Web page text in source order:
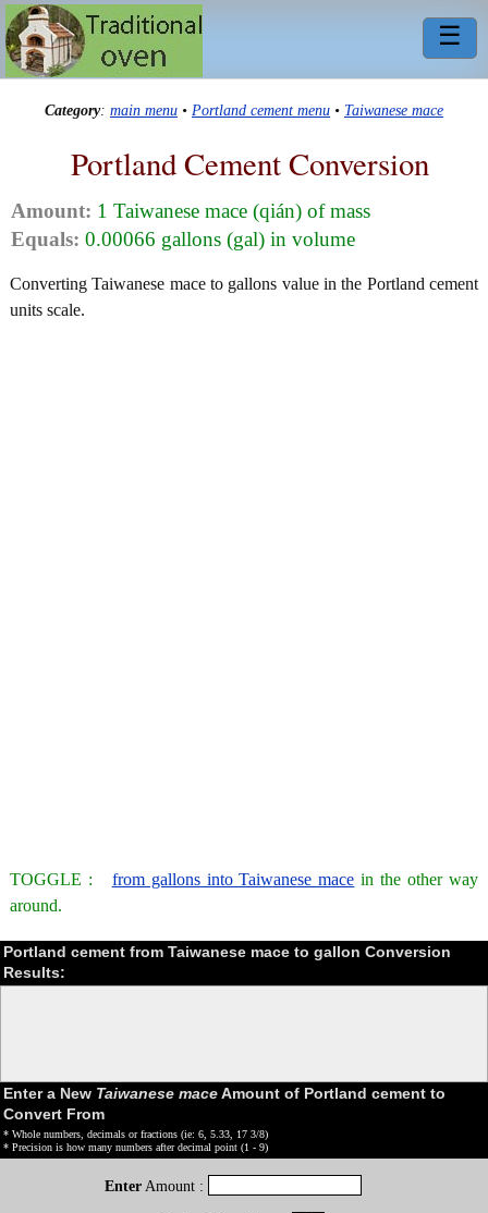
☰
Category: main menu • Portland cement menu • Taiwanese mace
Portland Cement Conversion
Amount: 1 Taiwanese mace (qián) of mass
Equals: 0.00066 gallons (gal) in volume
Converting Taiwanese mace to gallons value in the Portland cement
units scale.
TOGGLE : from gallons into Taiwanese mace in the other way
around.
Portland cement from Taiwanese mace to gallon Conversion
Results:
Enter a New Taiwanese maceAmount of Portland cement to
Convert From
* Whole numbers, decimals or fractions (ie: 6, 5.33, 17 3/8)
* Precision is how many numbers after decimal point (1 - 9)
Enter Amount :